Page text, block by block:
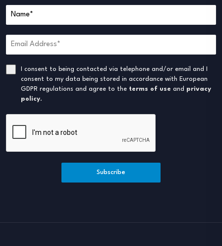
I consent to being contacted via telephone and/or email and I
consent to my data being stored in accordance with European
GDPR regulations and agree to the terms of use and privacy
policy.
Subscribe